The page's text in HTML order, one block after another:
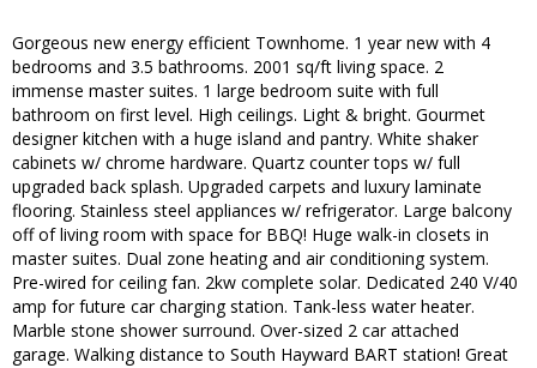
Gorgeous new energy efficient Townhome. 1 year new with 4
bedrooms and 3.5 bathrooms. 2001 sq/ft living space. 2
immense master suites. 1 large bedroom suite with full
bathroom on first level. High ceilings. Light & bright. Gourmet
designer kitchen with a huge island and pantry. White shaker
cabinets w/ chrome hardware. Quartz counter tops w/ full
upgraded back splash. Upgraded carpets and luxury laminate
flooring. Stainless steel appliances w/ refrigerator. Large balcony
off of living room with space for BBQ! Huge walk-in closets in
master suites. Dual zone heating and air conditioning system.
Pre-wired for ceiling fan. 2kw complete solar. Dedicated 240 V/40
amp for future car charging station. Tank-less water heater.
Marble stone shower surround. Over-sized 2 car attached
garage. Walking distance to South Hayward BART station! Great